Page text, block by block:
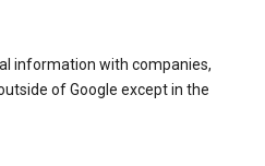
information with companies,
of Google except in the